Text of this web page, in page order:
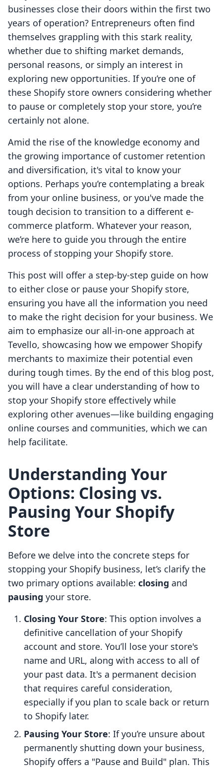
businesses close their doors within the first two
years of operation? Entrepreneurs often find
themselves grappling with this stark reality,
whether due to shifting market demands,
personal reasons, or simply an interest in
exploring new opportunities. If you’re one of
these Shopify store owners considering whether
to pause or completely stop your store, you’re
certainly not alone.
Amid the rise of the knowledge economy and
the growing importance of customer retention
and diversification, it's vital to know your
options. Perhaps you’re contemplating a break
from your online business, or you've made the
tough decision to transition to a different e-
commerce platform. Whatever your reason,
we’re here to guide you through the entire
process of stopping your Shopify store.
This post will offer a step-by-step guide on how
to either close or pause your Shopify store,
ensuring you have all the information you need
to make the right decision for your business. We
aim to emphasize our all-in-one approach at
Tevello, showcasing how we empower Shopify
merchants to maximize their potential even
during tough times. By the end of this blog post,
you will have a clear understanding of how to
stop your Shopify store effectively while
exploring other avenues—like building engaging
online courses and communities, which we can
help facilitate.
Understanding Your
Options: Closing vs.
Pausing Your Shopify
Store
Before we delve into the concrete steps for
stopping your Shopify business, let’s clarify the
two primary options available: closing and
pausing your store.
Closing Your Store: This option involves a
definitive cancellation of your Shopify
account and store. You’ll lose your store's
name and URL, along with access to all of
your past data. It's a permanent decision
that requires careful consideration,
especially if you plan to scale back or return
to Shopify later.
Pausing Your Store: If you’re unsure about
permanently shutting down your business,
Shopify offers a "Pause and Build" plan. This